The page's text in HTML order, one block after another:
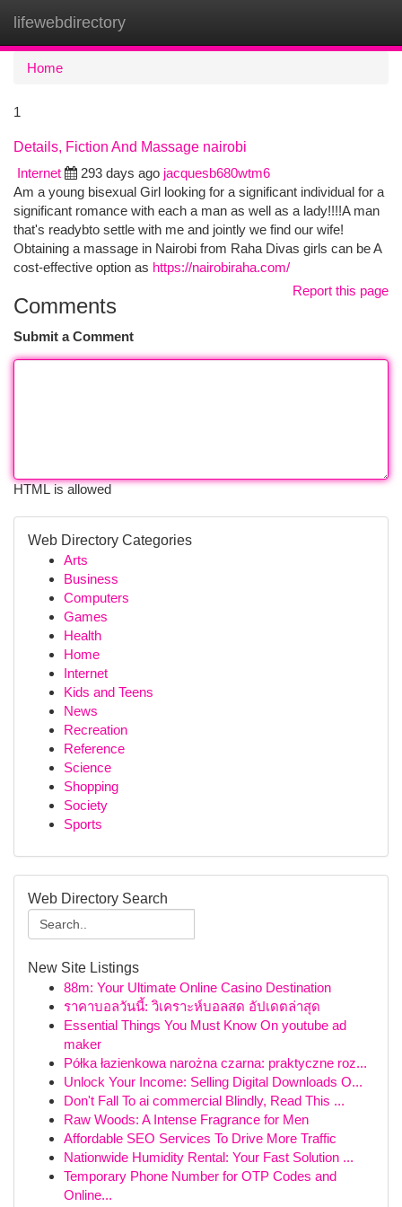
lifewebdirectory
Home
1
Details, Fiction And Massage nairobi
Internet
293 days ago jacquesb680wtm6
Am a young bisexual Girl looking for a significant individual for a
significant romance with each a man as well as a lady!!!!A man
that's readybto settle with me and jointly we find our wife!
Obtaining a massage in Nairobi from Raha Divas girls can be A
cost-effective option as https://nairobiraha.com/
Report this page
Comments
Submit a Comment
HTML is allowed
Web Directory Categories
Arts
Business
Computers
Games
Health
Home
Internet
Kids and Teens
News
Recreation
Reference
Science
Shopping
Society
Sports
Web Directory Search
New Site Listings
88m: Your Ultimate Online Casino Destination
ราคาบอลวันนี้: วิเคราะห์บอลสด อัปเดตล่าสุด
Essential Things You Must Know On youtube ad
maker
Półka łazienkowa narożna czarna: praktyczne roz...
Unlock Your Income: Selling Digital Downloads O...
Don't Fall To ai commercial Blindly, Read This ...
Raw Woods: A Intense Fragrance for Men
Affordable SEO Services To Drive More Traffic
Nationwide Humidity Rental: Your Fast Solution ...
Temporary Phone Number for OTP Codes and
Online...